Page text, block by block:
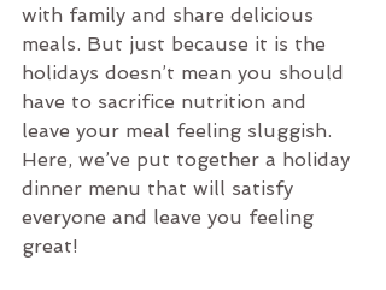
with family and share delicious
meals. But just because it is the
holidays doesn’t mean you should
have to sacrifice nutrition and
leave your meal feeling sluggish.
Here, we’ve put together a holiday
dinner menu that will satisfy
everyone and leave you feeling
great!